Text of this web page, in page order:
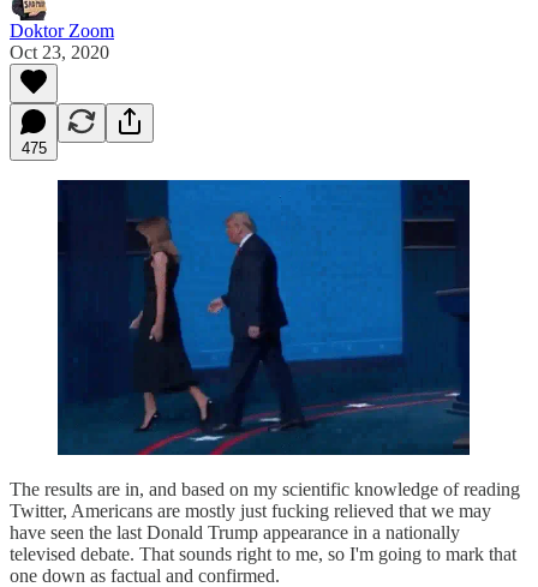
Doktor Zoom
Oct 23, 2020
475
The results are in, and based on my scientific knowledge of reading
Twitter, Americans are mostly just fucking relieved that we may
have seen the last Donald Trump appearance in a nationally
televised debate. That sounds right to me, so I'm going to mark that
one down as factual and confirmed.